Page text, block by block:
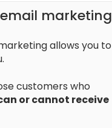
marketing
allows you to
customers who
or cannot receive